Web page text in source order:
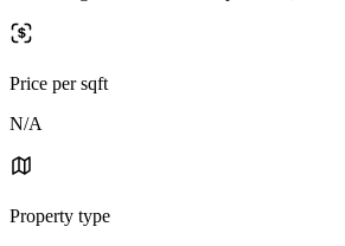
Price per sqft
N/A
Property type